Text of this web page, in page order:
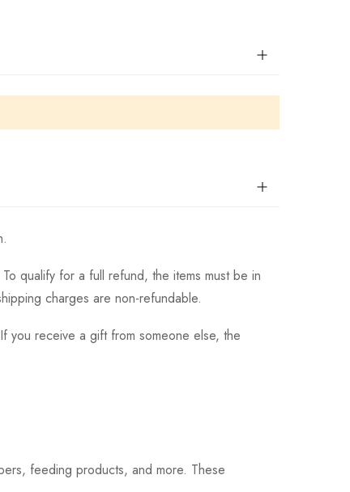
qualify for a full refund, the items must be in
charges are non-refundable.
you receive a gift from someone else, the
feeding products, and more. These